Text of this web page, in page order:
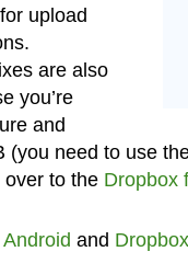
upload
are also
you’re
and
need to use
to the Dropbox
Android and Dropbox